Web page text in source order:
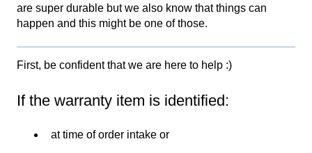
are super durable but we also know that things can
happen and this might be one of those.
First, be confident that we are here to help :)
If the warranty item is identified:
at time of order intake or